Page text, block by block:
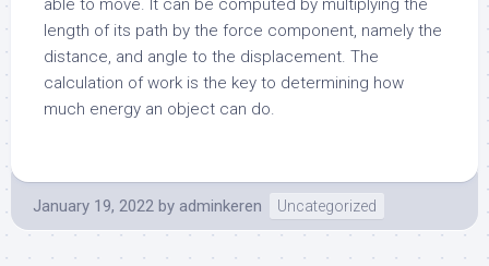
able to move. It can be computed by multiplying the
length of its path by the force component, namely the
distance, and angle to the displacement. The
calculation of work is the key to determining how
much energy an object can do.
January 19, 2022 by adminkeren Uncategorized